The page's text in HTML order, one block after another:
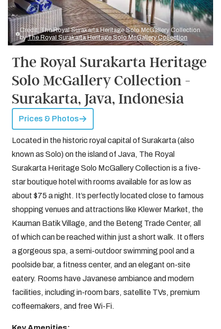
Credit: The Royal Surakarta Heritage Solo McGallery Collection
byThe Royal Surakarta Heritage Solo McGallery Collection
The Royal Surakarta Heritage
Solo McGallery Collection -
Surakarta, Java, Indonesia
Prices & Photos
Located in the historic royal capital of Surakarta (also
known as Solo) on the island of Java, The Royal
Surakarta Heritage Solo McGallery Collection is a five-
star boutique hotel with rooms available for as low as
about $75 a night. It’s perfectly located close to famous
shopping venues and attractions like Klewer Market, the
Kauman Batik Village, and the Beteng Trade Center, all
of which can be reached within just a short walk. It offers
a gorgeous spa, a semi-outdoor swimming pool and a
poolside bar, a fitness center, and an elegant on-site
eatery. Rooms have Javanese ambiance and modern
facilities, including in-room bars, satellite TVs, premium
coffeemakers, and free Wi-Fi.